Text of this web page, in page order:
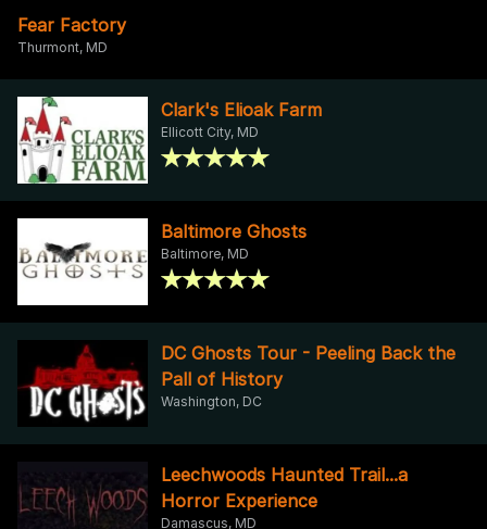
Fear Factory
Thurmont, MD
Clark's Elioak Farm
Ellicott City, MD
Baltimore Ghosts
Baltimore, MD
DC Ghosts Tour - Peeling Back the
Pall of History
Washington, DC
Leechwoods Haunted Trail...a
Horror Experience
Damascus, MD